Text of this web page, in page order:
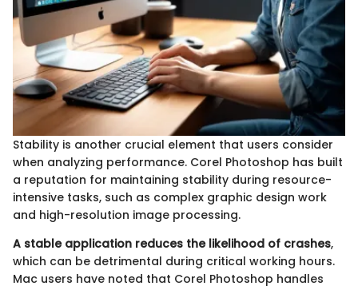
Stability is another crucial element that users consider
when analyzing performance. Corel Photoshop has built
a reputation for maintaining stability during resource-
intensive tasks, such as complex graphic design work
and high-resolution image processing.
A stable application reduces the likelihood of crashes,
which can be detrimental during critical working hours.
Mac users have noted that Corel Photoshop handles